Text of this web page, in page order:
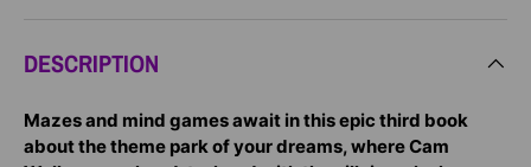
DESCRIPTION
Mazes and mind games await in this epic third book
about the theme park of your dreams, where Cam